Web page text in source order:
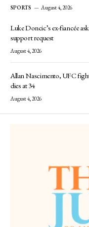
SPORTS August 4, 2026
Luke Doncic’s ex-fiancée
support request
August 4, 2026
Allan Nascimento, UFC
dies at 34
August 4, 2026